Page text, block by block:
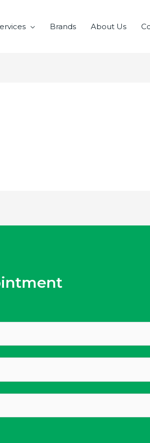
Brands About Us